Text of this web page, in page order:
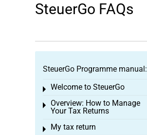
SteuerGo FAQs
SteuerGo Programme manual:
Welcome to SteuerGo
Toggle menu
Overview: How to Manage
Your Tax Returns
Toggle menu
My tax return
Toggle menu